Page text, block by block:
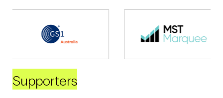
Supporters